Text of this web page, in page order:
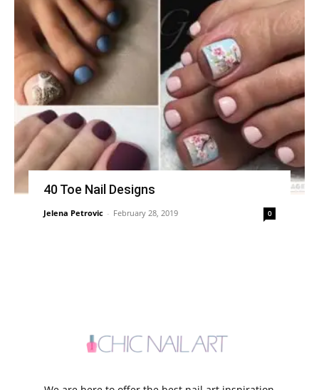
40 Toe Nail Designs
Jelena Petrovic - February 28, 2019 0